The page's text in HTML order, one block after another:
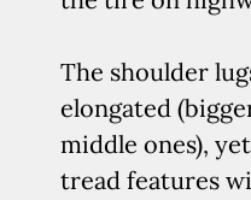
The shoulder
elongated
middle ones),
tread features